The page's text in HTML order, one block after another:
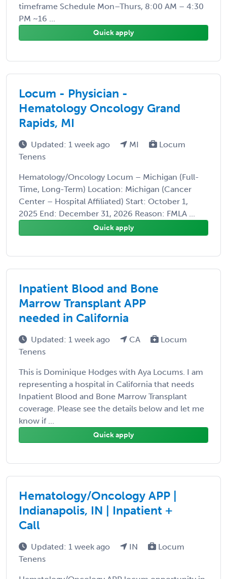
timeframe Schedule Mon–Thurs, 8:00 AM – 4:30
PM ~16 ...
Quick apply
Locum - Physician -
Hematology Oncology Grand
Rapids, MI
Updated: 1 week ago MI
Locum
Tenens
Hematology/Oncology Locum – Michigan (Full-
Time, Long-Term) Location: Michigan (Cancer
Center – Hospital Affiliated) Start: October 1,
2025 End: December 31, 2026 Reason: FMLA ...
Quick apply
Inpatient Blood and Bone
Marrow Transplant APP
needed in California
Updated: 1 week ago CA
Locum
Tenens
This is Dominique Hodges with Aya Locums. I am
representing a hospital in California that needs
Inpatient Blood and Bone Marrow Transplant
coverage. Please see the details below and let me
know if ...
Quick apply
Hematology/Oncology APP |
Indianapolis, IN | Inpatient +
Call
Updated: 1 week ago IN
Locum
Tenens